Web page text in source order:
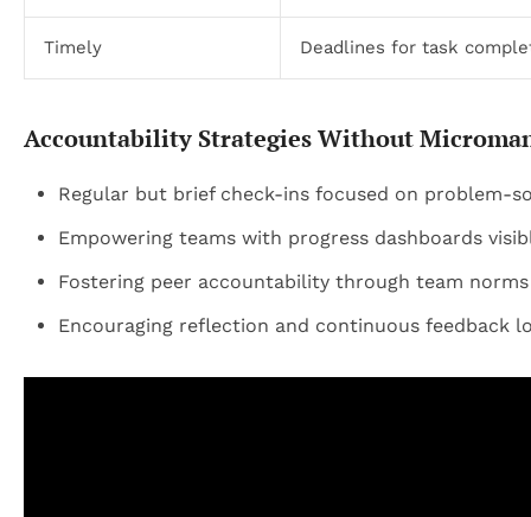
Timely Deadlines for task
Accountability Strategies Without
Regular but brief check-ins focused on problem-
Empowering teams with progress dashboards
Fostering peer accountability through team
Encouraging reflection and continuous feedback